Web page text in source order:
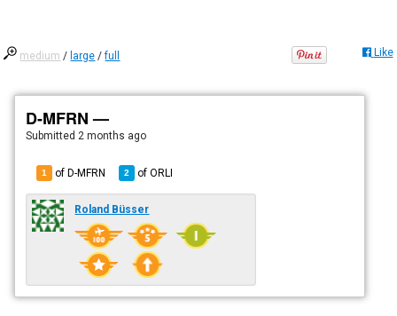
medium / large /full Like
D-MFRN —
Submitted 2 months ago
1 of D-MFRN 2 ofORLI
Roland Büsser